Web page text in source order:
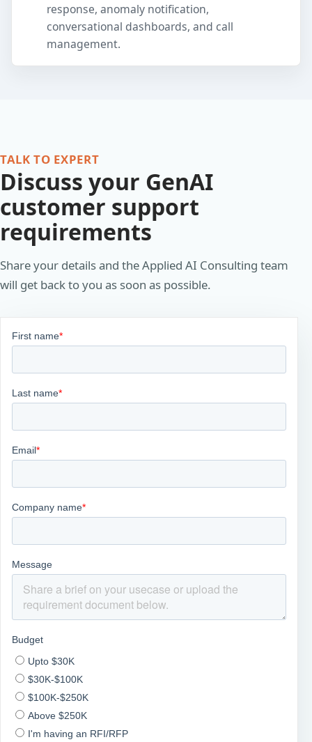
response, anomaly notification,
conversational dashboards, and call
management.
TALK TO EXPERT
Discuss your GenAI
customer support
requirements
Share your details and the Applied AI Consulting team
will get back to you as soon as possible.